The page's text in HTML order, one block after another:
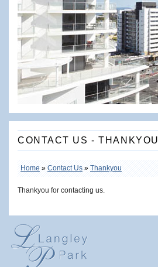
CONTACT US - THANKYOU
Home » Contact Us » Thankyou
Thankyou for contacting us.